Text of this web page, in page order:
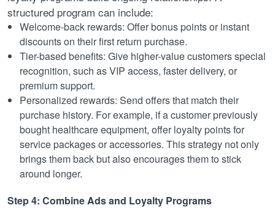
structured program can include:
Welcome-back rewards: Offer bonus points or instant
discounts on their first return purchase.
Tier-based benefits: Give higher-value customers special
recognition, such as VIP access, faster delivery, or
premium support.
Personalized rewards: Send offers that match their
purchase history. For example, if a customer previously
bought healthcare equipment, offer loyalty points for
service packages or accessories. This strategy not only
brings them back but also encourages them to stick
around longer.
Step 4: Combine Ads and Loyalty Programs